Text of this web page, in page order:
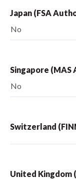
Japan (FSA
No
Singapore (MAS
No
Switzerland
United Kingdom